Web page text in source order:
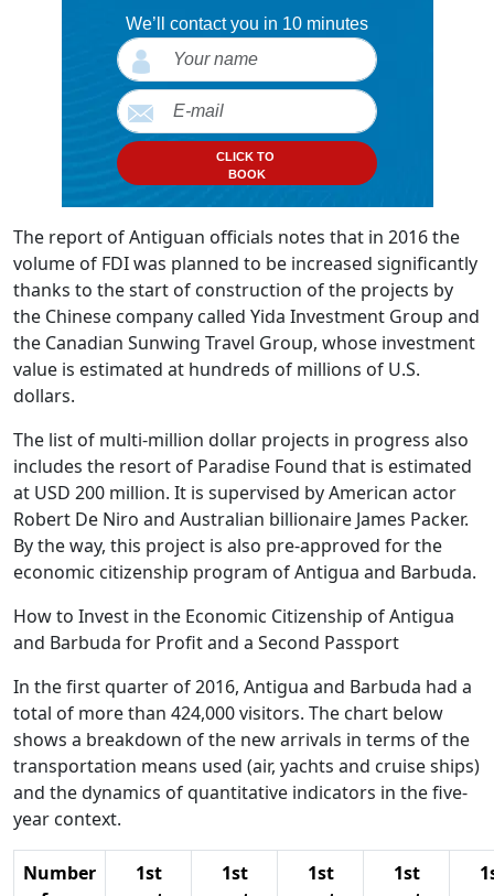
We’ll contact you in 10 minutes
CLICK TO
BOOK
The report of Antiguan officials notes that in 2016 the
volume of FDI was planned to be increased significantly
thanks to the start of construction of the projects by
the Chinese company called Yida Investment Group and
the Canadian Sunwing Travel Group, whose investment
value is estimated at hundreds of millions of U.S.
dollars.
The list of multi-million dollar projects in progress also
includes the resort of Paradise Found that is estimated
at USD 200 million. It is supervised by American actor
Robert De Niro and Australian billionaire James Packer.
By the way, this project is also pre-approved for the
economic citizenship program of Antigua and Barbuda.
How to Invest in the Economic Citizenship of Antigua
and Barbuda for Profit and a Second Passport
In the first quarter of 2016, Antigua and Barbuda had a
total of more than 424,000 visitors. The chart below
shows a breakdown of the new arrivals in terms of the
transportation means used (air, yachts and cruise ships)
and the dynamics of quantitative indicators in the five-
year context.
Number
1st
1st
1st
1st